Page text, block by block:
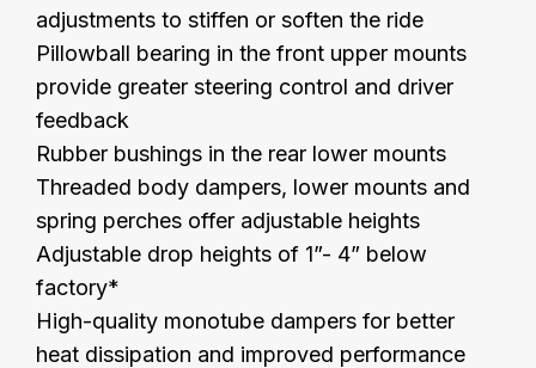
adjustments to stiffen or soften the ride
Pillowball bearing in the front upper mounts
provide greater steering control and driver
feedback
Rubber bushings in the rear lower mounts
Threaded body dampers, lower mounts and
spring perches offer adjustable heights
Adjustable drop heights of 1”- 4” below
factory*
High-quality monotube dampers for better
heat dissipation and improved performance